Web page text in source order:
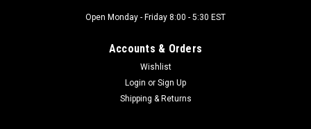
Open Monday - Friday 8:00 - 5:30 EST
Accounts & Orders
Wishlist
Login or Sign Up
Shipping & Returns